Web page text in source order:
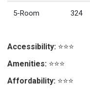
5-Room 324
Accessibility: ⭐⭐⭐
Amenities: ⭐⭐⭐
Affordability: ⭐⭐⭐